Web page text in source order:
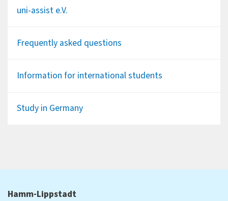
uni-assist e.V.
Frequently asked questions
Information for international students
Study in Germany
Hamm-Lippstadt